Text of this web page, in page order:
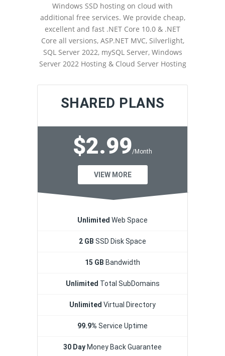
Windows SSD hosting on cloud with
additional free services. We provide cheap,
excellent and fast .NET Core 10.0 & .NET
Core all versions, ASP.NET MVC, Silverlight,
SQL Server 2022, mySQL Server, Windows
Server 2022 Hosting & Cloud Server Hosting
SHARED PLANS
$2.99/Month
VIEW MORE
Unlimited Web Space
2 GB SSD Disk Space
15 GB Bandwidth
Unlimited Total SubDomains
Unlimited Virtual Directory
99.9% Service Uptime
30 DayMoney Back Guarantee